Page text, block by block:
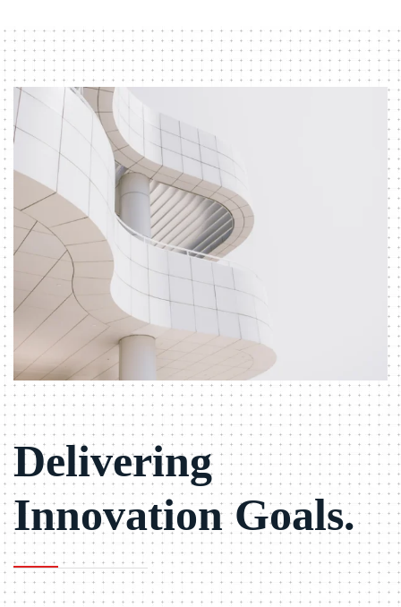
Delivering
Innovation Goals.